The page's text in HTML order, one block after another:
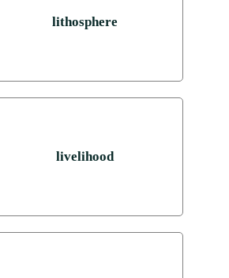
lithosphere
livelihood